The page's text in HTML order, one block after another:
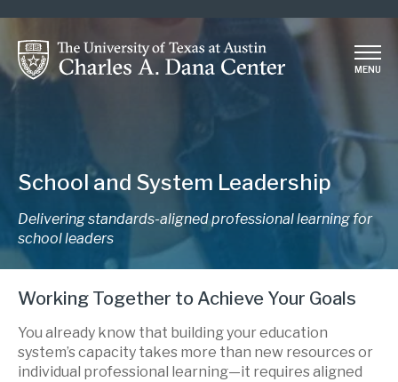
main
content
MENU
School and System Leadership
Delivering standards-aligned professional learning for
school leaders
Working Together to Achieve Your Goals
You already know that building your education
system’s capacity takes more than new resources or
individual professional learning—it requires aligned